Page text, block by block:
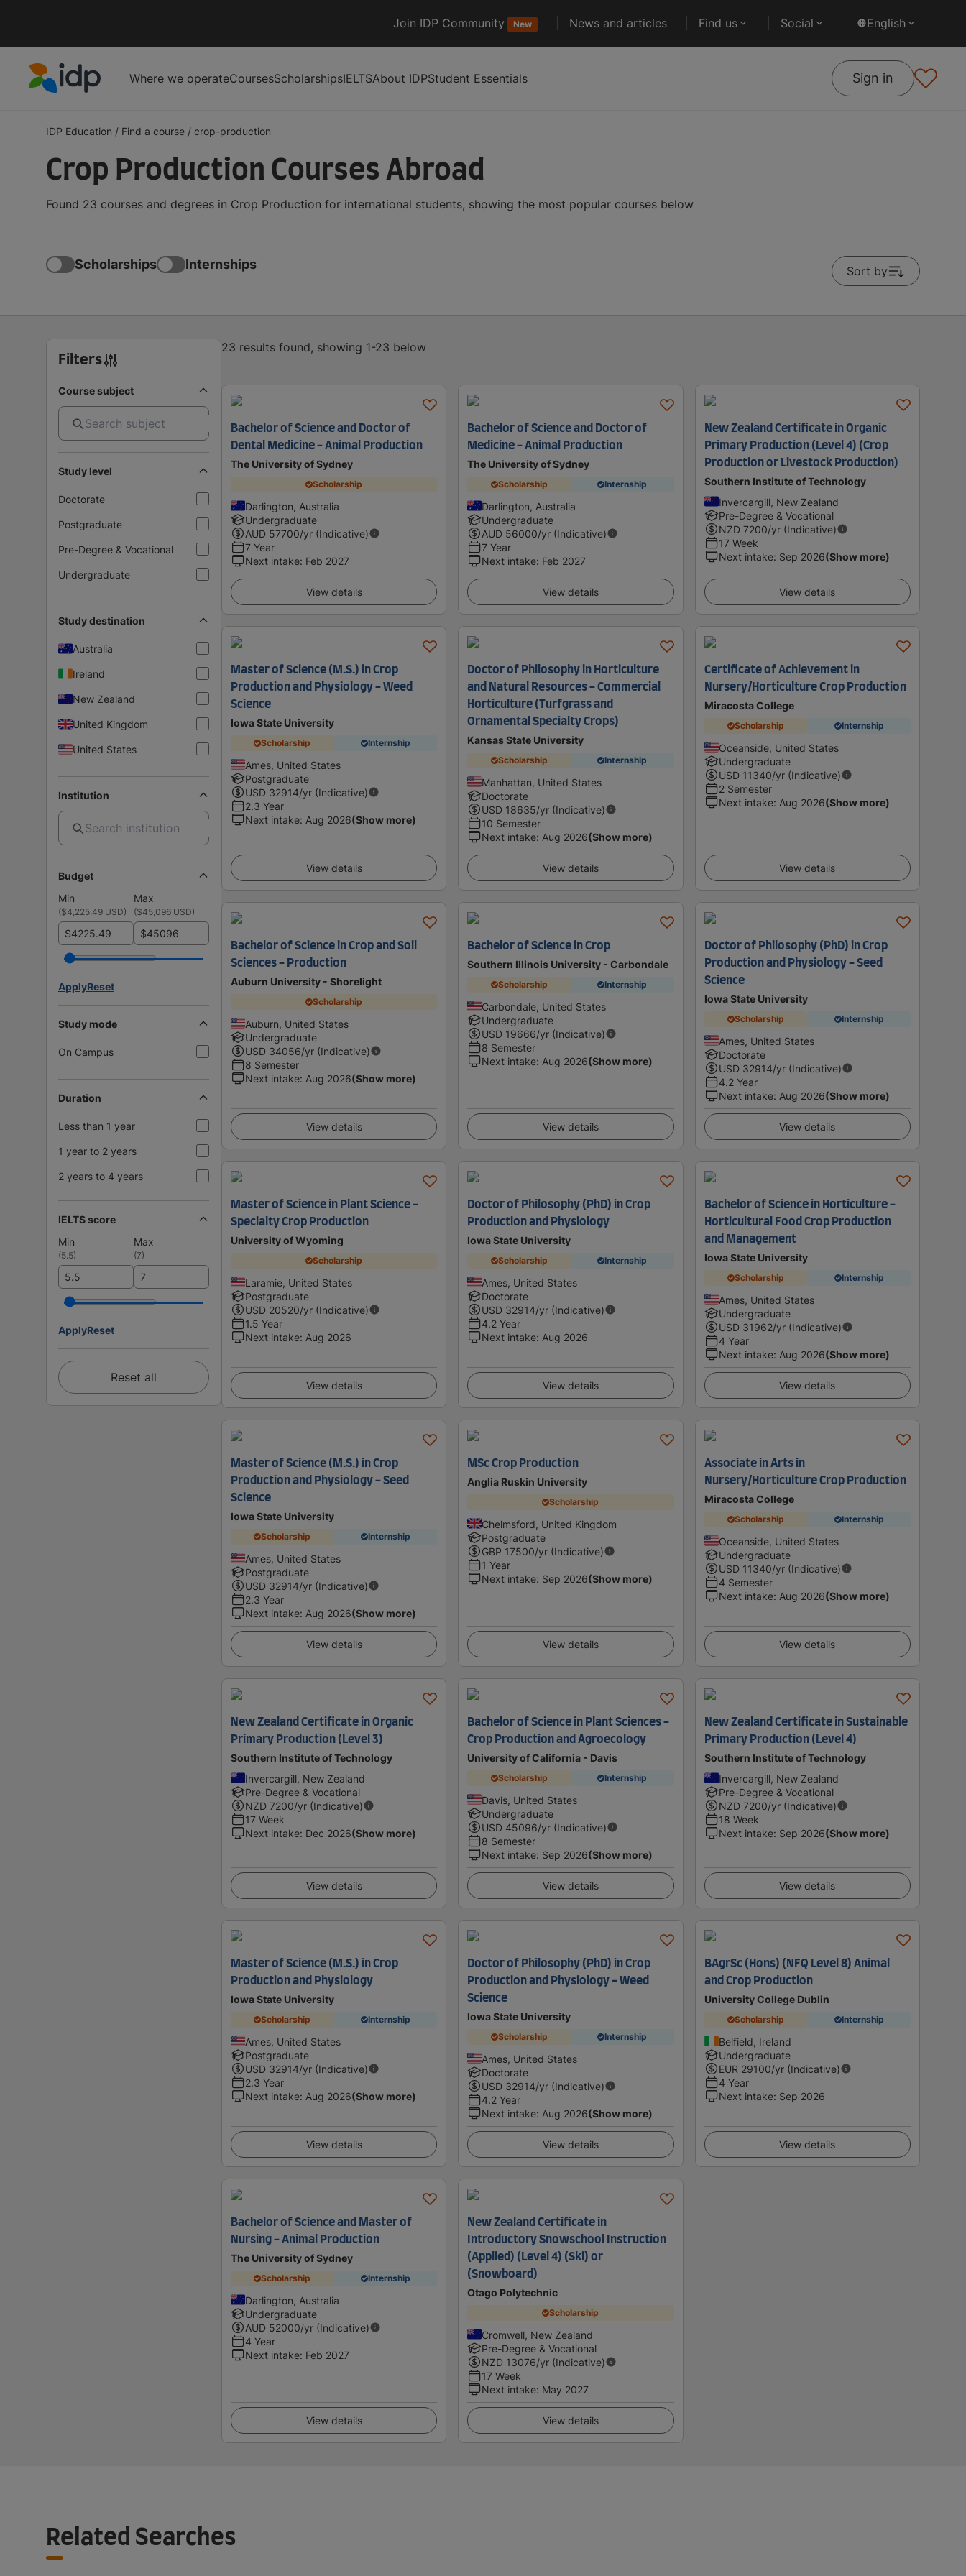
Join IDP Community New News and articles Find us Social English
Where we operateCoursesScholarshipsIELTSAbout IDPStudent Essentials Sign in
IDP Education / Find a course / crop-production
Crop Production Courses Abroad
Found 23 courses and degrees in Crop Production for international students, showing the most popular courses below
Scholarships Internships Sort by
Filters
Course subject
Study level
Doctorate
Postgraduate
Pre-Degree & Vocational
Undergraduate
Study destination
Australia
Ireland
New Zealand
United Kingdom
United States
Institution
Budget
Min
Max
($4,225.49 USD) ($45,096 USD)
$ $
ApplyReset
Study mode
On Campus
Duration
Less than 1 year
1 year to 2 years
2 years to 4 years
IELTS score
Min
Max
(5.5) (7)
ApplyReset
Reset all
23 results found, showing 1-23 below
Bachelor of Science and Doctor of
Dental Medicine - Animal Production
The University of Sydney
Scholarship
Darlington, Australia
Undergraduate
AUD 57700/yr (Indicative)
7 Year
Next intake: Feb 2027
View details
Bachelor of Science and Doctor of
Medicine - Animal Production
The University of Sydney
Scholarship Internship
Darlington, Australia
Undergraduate
AUD 56000/yr (Indicative)
7 Year
Next intake: Feb 2027
View details
New Zealand Certificate in Organic
Primary Production (Level 4) (Crop
Production or Livestock Production)
Southern Institute of Technology
Invercargill, New Zealand
Pre-Degree & Vocational
NZD 7200/yr (Indicative)
17 Week
Next intake: Sep 2026(Show more)
View details
Master of Science (M.S.) in Crop
Production and Physiology - Weed
Science
Iowa State University
Scholarship Internship
Ames, United States
Postgraduate
USD 32914/yr (Indicative)
2.3 Year
Next intake: Aug 2026(Show more)
View details
Doctor of Philosophy in Horticulture
and Natural Resources - Commercial
Horticulture (Turfgrass and
Ornamental Specialty Crops)
Kansas State University
Scholarship Internship
Manhattan, United States
Doctorate
USD 18635/yr (Indicative)
10 Semester
Next intake: Aug 2026(Show more)
View details
Certificate of Achievement in
Nursery/Horticulture Crop Production
Miracosta College
Scholarship Internship
Oceanside, United States
Undergraduate
USD 11340/yr (Indicative)
2 Semester
Next intake: Aug 2026(Show more)
View details
Bachelor of Science in Crop and Soil
Sciences - Production
Auburn University - Shorelight
Scholarship
Auburn, United States
Undergraduate
USD 34056/yr (Indicative)
8 Semester
Next intake: Aug 2026(Show more)
View details
Bachelor of Science in Crop
Southern Illinois University - Carbondale
Scholarship Internship
Carbondale, United States
Undergraduate
USD 19666/yr (Indicative)
8 Semester
Next intake: Aug 2026(Show more)
View details
Doctor of Philosophy (PhD) in Crop
Production and Physiology - Seed
Science
Iowa State University
Scholarship Internship
Ames, United States
Doctorate
USD 32914/yr (Indicative)
4.2 Year
Next intake: Aug 2026(Show more)
View details
Master of Science in Plant Science -
Specialty Crop Production
University of Wyoming
Scholarship
Laramie, United States
Postgraduate
USD 20520/yr (Indicative)
1.5 Year
Next intake: Aug 2026
View details
Doctor of Philosophy (PhD) in Crop
Production and Physiology
Iowa State University
Scholarship Internship
Ames, United States
Doctorate
USD 32914/yr (Indicative)
4.2 Year
Next intake: Aug 2026
View details
Bachelor of Science in Horticulture -
Horticultural Food Crop Production
and Management
Iowa State University
Scholarship Internship
Ames, United States
Undergraduate
USD 31962/yr (Indicative)
4 Year
Next intake: Aug 2026(Show more)
View details
Master of Science (M.S.) in Crop
Production and Physiology - Seed
Science
Iowa State University
Scholarship Internship
Ames, United States
Postgraduate
USD 32914/yr (Indicative)
2.3 Year
Next intake: Aug 2026(Show more)
View details
MSc Crop Production
Anglia Ruskin University
Scholarship
Chelmsford, United Kingdom
Postgraduate
GBP 17500/yr (Indicative)
1 Year
Next intake: Sep 2026(Show more)
View details
Associate in Arts in
Nursery/Horticulture Crop Production
Miracosta College
Scholarship Internship
Oceanside, United States
Undergraduate
USD 11340/yr (Indicative)
4 Semester
Next intake: Aug 2026(Show more)
View details
New Zealand Certificate in Organic
Primary Production (Level 3)
Southern Institute of Technology
Invercargill, New Zealand
Pre-Degree & Vocational
NZD 7200/yr (Indicative)
17 Week
Next intake: Dec 2026(Show more)
View details
Bachelor of Science in Plant Sciences -
Crop Production and Agroecology
University of California - Davis
Scholarship Internship
Davis, United States
Undergraduate
USD 45096/yr (Indicative)
8 Semester
Next intake: Sep 2026(Show more)
View details
New Zealand Certificate in Sustainable
Primary Production (Level 4)
Southern Institute of Technology
Invercargill, New Zealand
Pre-Degree & Vocational
NZD 7200/yr (Indicative)
18 Week
Next intake: Sep 2026(Show more)
View details
Master of Science (M.S.) in Crop
Production and Physiology
Iowa State University
Scholarship Internship
Ames, United States
Postgraduate
USD 32914/yr (Indicative)
2.3 Year
Next intake: Aug 2026(Show more)
View details
Doctor of Philosophy (PhD) in Crop
Production and Physiology - Weed
Science
Iowa State University
Scholarship Internship
Ames, United States
Doctorate
USD 32914/yr (Indicative)
4.2 Year
Next intake: Aug 2026(Show more)
View details
BAgrSc (Hons) (NFQ Level 8) Animal
and Crop Production
University College Dublin
Scholarship Internship
Belfield, Ireland
Undergraduate
EUR 29100/yr (Indicative)
4 Year
Next intake: Sep 2026
View details
Bachelor of Science and Master of
Nursing - Animal Production
The University of Sydney
Scholarship Internship
Darlington, Australia
Undergraduate
AUD 52000/yr (Indicative)
4 Year
Next intake: Feb 2027
View details
New Zealand Certificate in
Introductory Snowschool Instruction
(Applied) (Level 4) (Ski) or
(Snowboard)
Otago Polytechnic
Scholarship
Cromwell, New Zealand
Pre-Degree & Vocational
NZD 13076/yr (Indicative)
17 Week
Next intake: May 2027
View details
Related Searches